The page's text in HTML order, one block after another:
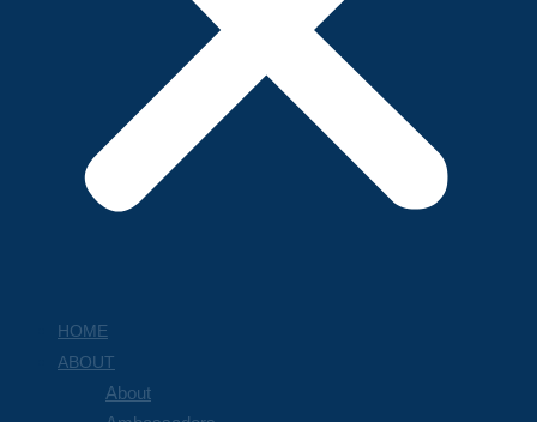
HOME
ABOUT
About